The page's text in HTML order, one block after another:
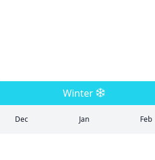
Winter
Dec Jan Feb